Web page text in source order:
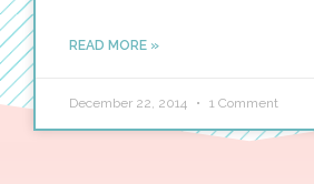
READ MORE »
December 22, 2014 1 Comment